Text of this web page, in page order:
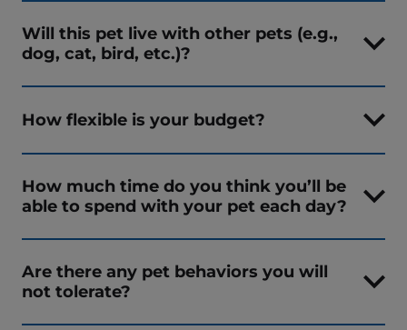
Will this pet live with other pets (e.g.,
dog, cat, bird, etc.)?
How flexible is your budget?
How much time do you think you’ll be
able to spend with your pet each day?
Are there any pet behaviors you will
not tolerate?